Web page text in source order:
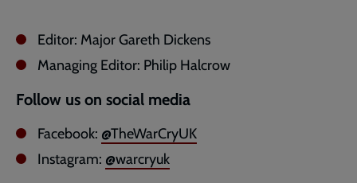
Editor: Major Gareth Dickens
Managing Editor: Philip Halcrow
Follow us on social media
Facebook: @TheWarCryUK
Instagram: @warcryuk